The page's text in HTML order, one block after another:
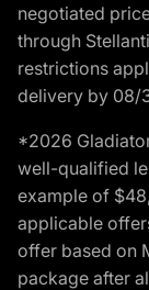
negotiated
through
restrictions
delivery by 08/
*2026
well-qualified
example of
applicable
offer based on
package after